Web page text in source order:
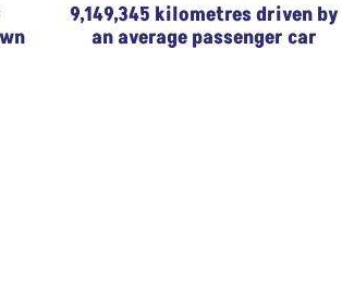
9,149,345 kilometres driven by
an average passenger car